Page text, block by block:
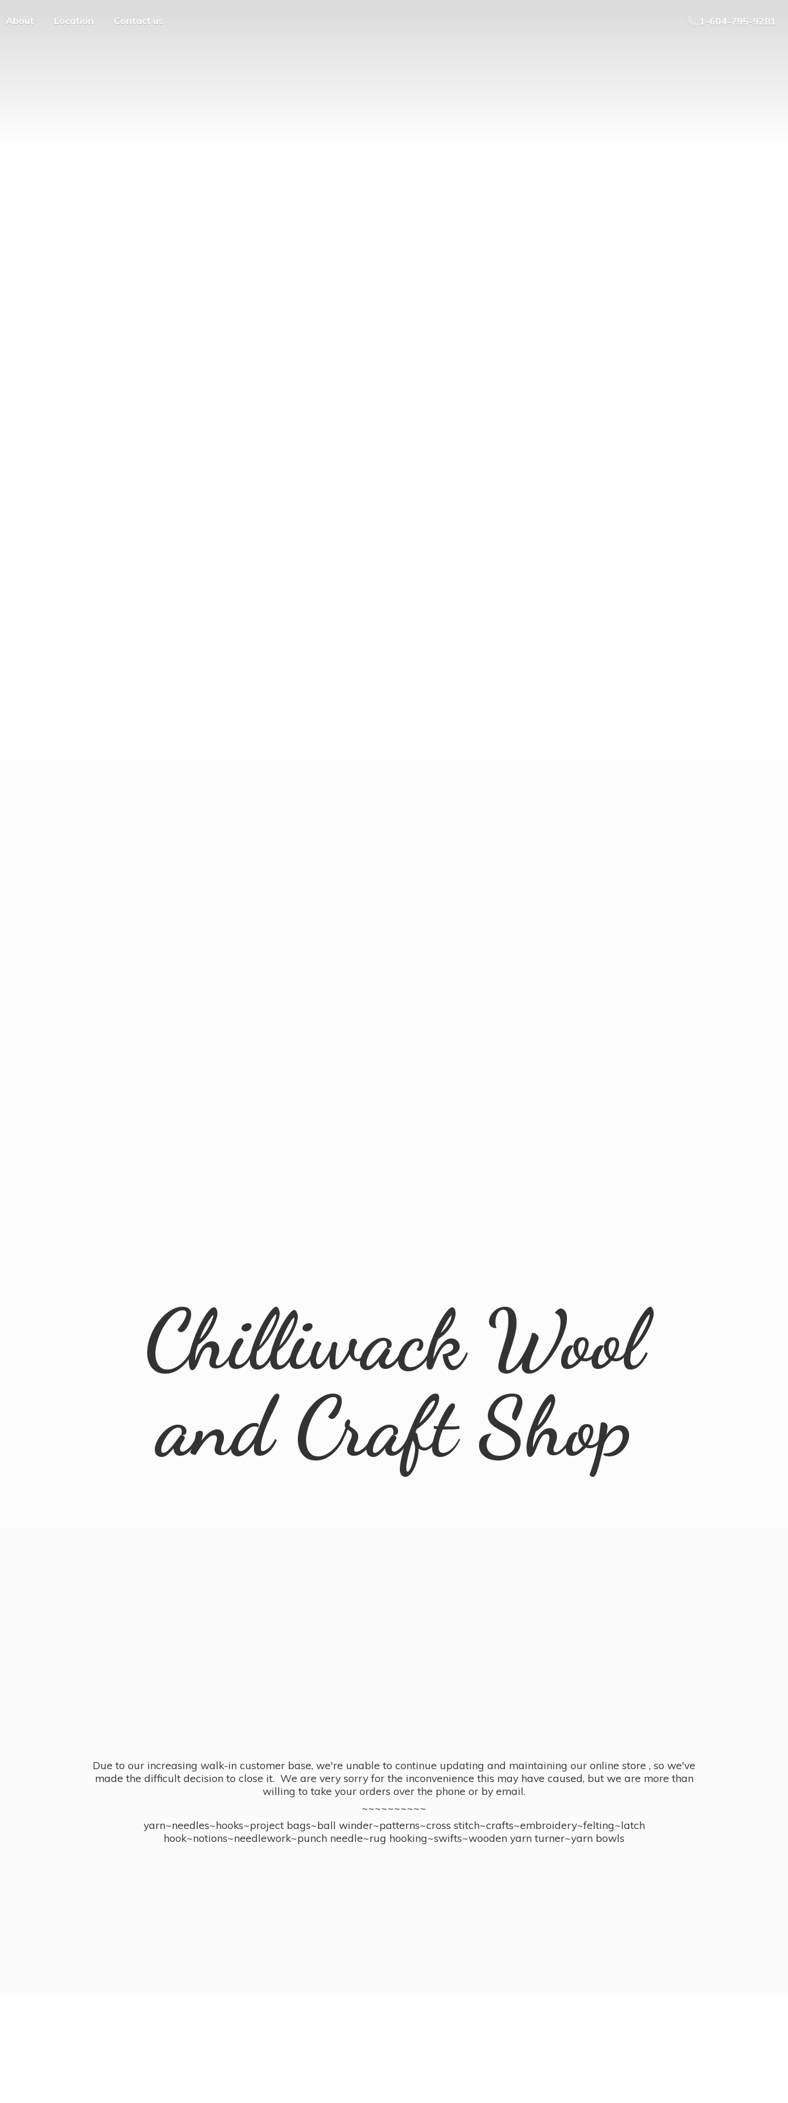
About Location Contact us 1-604-795-9281
Chilliwack Wool
andCraft Shop
Due to our increasing walk-in customer base, we're unable to continue updating and maintaining our online store , so we've
made the difficult decision to close it. We are very sorry for the inconvenience this may have caused, but we are more than
willing to take your orders over the phone or by email.
~~~~~~~~~~
yarn~needles~hooks~project bags~ball winder~patterns~cross stitch~crafts~embroidery~felting~latch
hook~notions~needlework~punch needle~rug hooking~swifts~wooden yarn turner~yarn bowls